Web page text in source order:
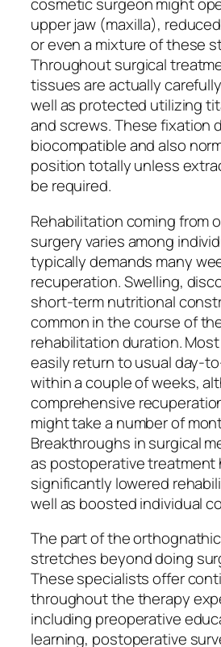
cosmetic surgeon might
upper jaw (maxilla),
or even a mixture of these
Throughout surgical
tissues are actually
well as protected utilizing
and screws. These fixation
biocompatible and also
position totally unless
be required.
Rehabilitation coming from
surgery varies among
typically demands many
recuperation. Swelling,
short-term nutritional
common in the course of
rehabilitation duration.
easily return to usual day-
within a couple of weeks,
comprehensive
might take a number of
Breakthroughs in surgical
as postoperative treatment
significantly lowered
well as boosted individual
The part of the
stretches beyond doing
These specialists offer
throughout the therapy
including preoperative
learning, postoperative